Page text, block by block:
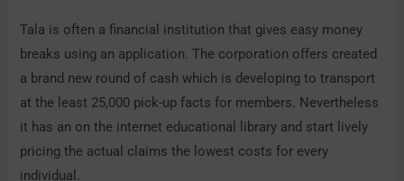
Tala is often a financial institution that gives easy money
breaks using an application. The corporation offers created
a brand new round of cash which is developing to transport
at the least 25,000 pick-up facts for members. Nevertheless
it has an on the internet educational library and start lively
pricing the actual claims the lowest costs for every
individual.